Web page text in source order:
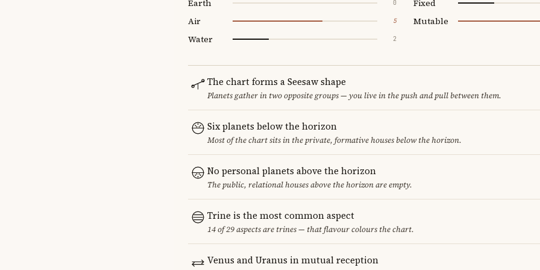
Earth 0
Air 5
Water 2
Fixed
Mutable
The chart forms a Seesaw shape
Planets gather in two opposite groups — you live in the push and pull between them.
Six planets below the horizon
Most of the chart sits in the private, formative houses below the horizon.
No personal planets above the horizon
The public, relational houses above the horizon are empty.
Trine is the most common aspect
14 of 29 aspects are trines — that flavour colours the chart.
Venus and Uranus in mutual reception